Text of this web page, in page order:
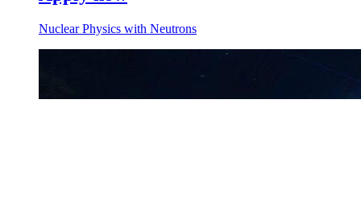
Nuclear Physics with Neutrons